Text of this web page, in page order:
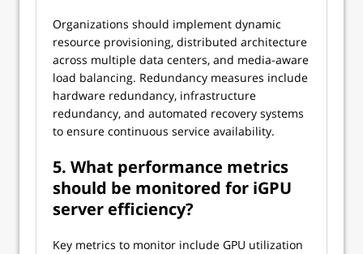
Organizations should implement dynamic
resource provisioning, distributed architecture
across multiple data centers, and media-aware
load balancing. Redundancy measures include
hardware redundancy, infrastructure
redundancy, and automated recovery systems
to ensure continuous service availability.
5. What performance metrics
should be monitored for iGPU
server efficiency?
Key metrics to monitor include GPU utilization